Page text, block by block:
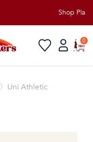
Shop
0
〉Uni Athletic